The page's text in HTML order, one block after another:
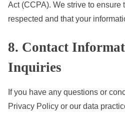
Act (CCPA). We strive to ensure
respected and that your
8. Contact
Inquiries
If you have any questions or
Privacy Policy or our data